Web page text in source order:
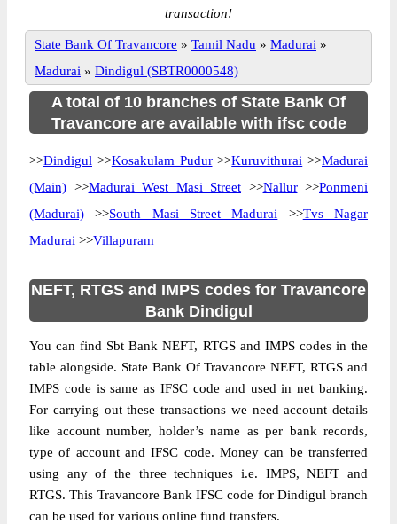
transaction!
State Bank Of Travancore » Tamil Nadu » Madurai »
Madurai » Dindigul (SBTR0000548)
A total of 10 branches of State Bank Of
Travancore are available with ifsc code
>>Dindigul >>Kosakulam Pudur>>Kuruvithurai >>Madurai
(Main) >>Madurai West Masi Street >>Nallur>>Ponmeni
(Madurai) >>South Masi Street Madurai >>Tvs Nagar
Madurai >>Villapuram
NEFT, RTGS and IMPS codes for Travancore
Bank Dindigul
You can find Sbt Bank NEFT, RTGS and IMPS codes in the
table alongside. State Bank Of Travancore NEFT, RTGS and
IMPS code is same as IFSC code and used in net banking.
For carrying out these transactions we need account details
like account number, holder’s name as per bank records,
type of account and IFSC code. Money can be transferred
using any of the three techniques i.e. IMPS, NEFT and
RTGS. This Travancore Bank IFSC code for Dindigul branch
can be used for various online fund transfers.